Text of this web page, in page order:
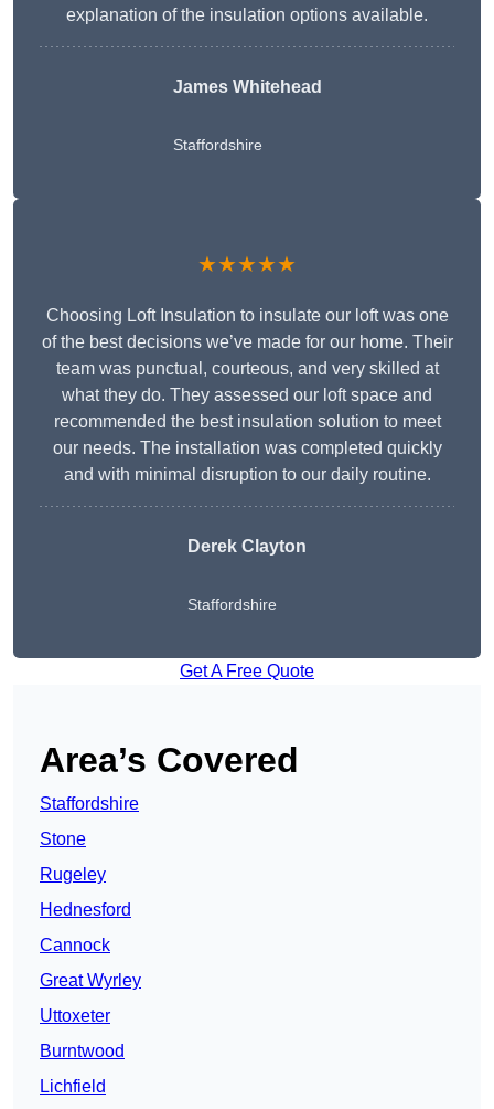
explanation of the insulation options available.
James Whitehead
Staffordshire
★★★★★
Choosing Loft Insulation to insulate our loft was one
of the best decisions we’ve made for our home. Their
team was punctual, courteous, and very skilled at
what they do. They assessed our loft space and
recommended the best insulation solution to meet
our needs. The installation was completed quickly
and with minimal disruption to our daily routine.
Derek Clayton
Staffordshire
Get A Free Quote
Area’s Covered
Staffordshire
Stone
Rugeley
Hednesford
Cannock
Great Wyrley
Uttoxeter
Burntwood
Lichfield